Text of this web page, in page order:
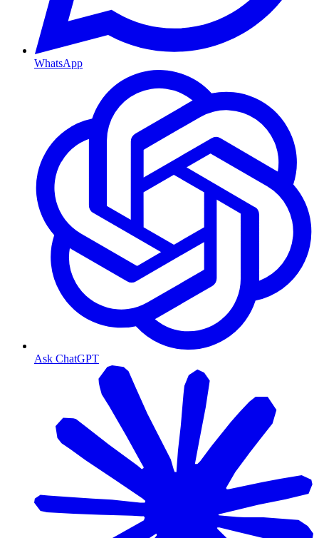
WhatsApp
Ask ChatGPT